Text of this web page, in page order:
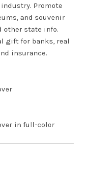
Promote
and souvenir
other state info.
gift for banks, real
insurance.
in full-color